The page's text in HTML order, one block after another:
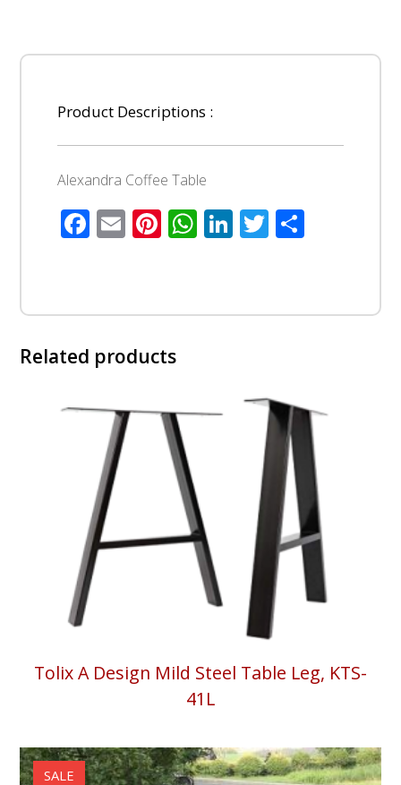
Product Descriptions :
Alexandra Coffee Table
Facebook
EmailPinterest
WhatsApp
LinkedIn
Twitter
Related products
Tolix A Design Mild Steel Table Leg, KTS-
41L
SALE